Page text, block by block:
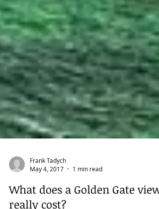
Frank Tadych
May 4, 2017